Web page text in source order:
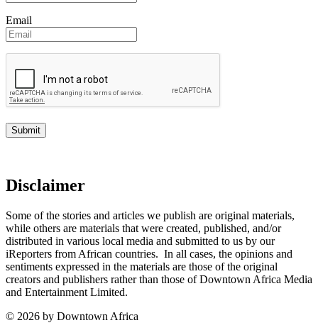
Email
Disclaimer
Some of the stories and articles we publish are original materials,
while others are materials that were created, published, and/or
distributed in various local media and submitted to us by our
iReporters from African countries. In all cases, the opinions and
sentiments expressed in the materials are those of the original
creators and publishers rather than those of Downtown Africa Media
and Entertainment Limited.
© 2026 by Downtown Africa